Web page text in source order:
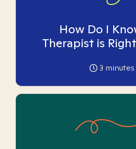
How Do I
Therapist is
3 minutes